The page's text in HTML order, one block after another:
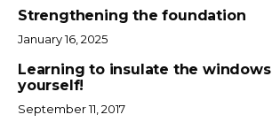
Strengthening the foundation
January 16, 2025
Learning to insulate the windows
yourself!
September 11, 2017